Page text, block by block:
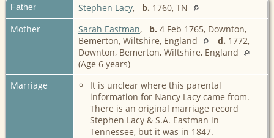
Father Stephen Lacy, b. 1760, TN
Mother
Sarah Eastman, b. 4 Feb 1765, Downton,
Bemerton, Wiltshire, England
d. 1772,
Downton, Bemerton, Wiltshire, England
(Age 6 years)
Marriage
It is unclear where this parental
information for Nancy Lacy came from.
There is an original marriage record
Stephen Lacy & S.A. Eastman in
Tennessee, but it was in 1847.